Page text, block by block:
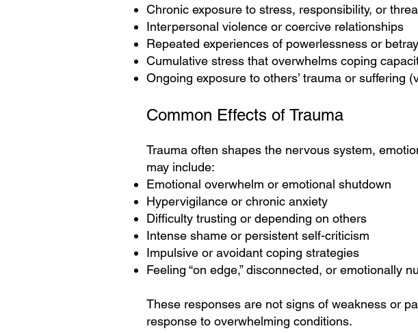
Chronic exposure to stress, responsibility, or
Interpersonal violence or coercive relationships
Repeated experiences of powerlessness or
Cumulative stress that overwhelms coping
Ongoing exposure to others’ trauma or suffering
Common Effects of Trauma
Trauma often shapes the nervous system,
may include:
Emotional overwhelm or emotional shutdown
Hypervigilance or chronic anxiety
Difficulty trusting or depending on others
Intense shame or persistent self-criticism
Impulsive or avoidant coping strategies
Feeling “on edge,” disconnected, or emotionally
These responses are not signs of weakness or
response to overwhelming conditions.